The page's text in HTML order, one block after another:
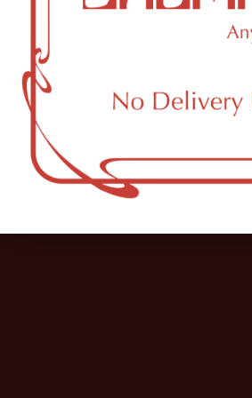
License Numbers –
000029
OCM-CAURD-25-
000296
OCM-RETL-26-
000510